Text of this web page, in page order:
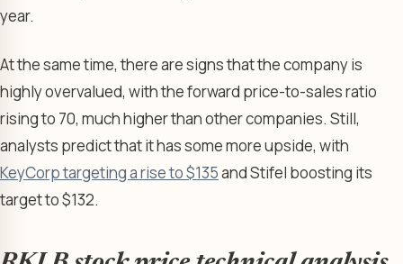
year.
At the same time, there are signs that the company is
highly overvalued, with the forward price-to-sales ratio
rising to 70, much higher than other companies. Still,
analysts predict that it has some more upside, with
KeyCorp targeting a rise to $135and Stifel boosting its
target to $132.